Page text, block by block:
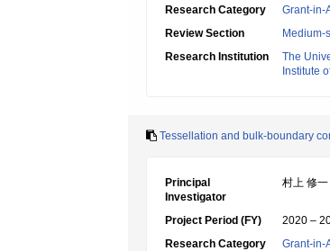
Research Category
Grant-in-
Review Section
Medium-
Research Institution
The
Institute
Tessellation and bulk-boundary
Principal
Investigator
村上 修一
Project Period (FY)
2020 –
Research Category
Grant-in-